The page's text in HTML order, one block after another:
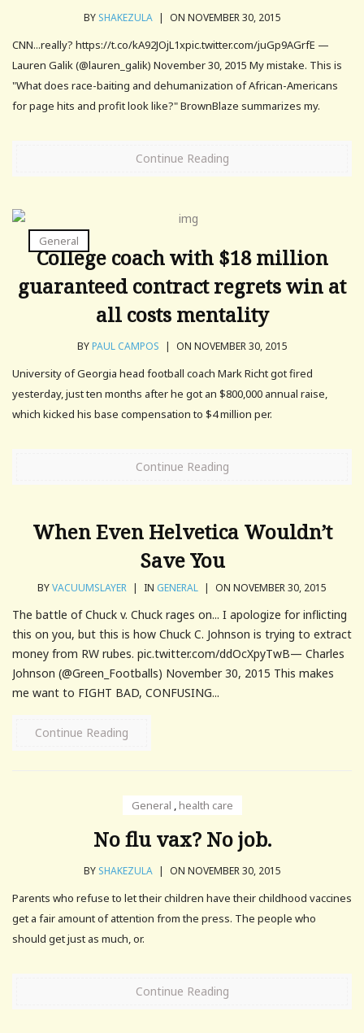
BY SHAKEZULA | ON NOVEMBER 30, 2015
CNN...really? https://t.co/kA92JOjL1xpic.twitter.com/juGp9AGrfE —
Lauren Galik (@lauren_galik) November 30, 2015 My mistake. This is
"What does race-baiting and dehumanization of African-Americans
for page hits and profit look like?" BrownBlaze summarizes my.
Continue Reading
General
College coach with $18 million
guaranteed contract regrets win at
all costs mentality
BYPAUL CAMPOS | ON NOVEMBER 30, 2015
University of Georgia head football coach Mark Richt got fired
yesterday, just ten months after he got an $800,000 annual raise,
which kicked his base compensation to $4 million per.
Continue Reading
When Even Helvetica Wouldn’t
Save You
BYVACUUMSLAYER | IN GENERAL | ON NOVEMBER 30, 2015
The battle of Chuck v. Chuck rages on... I apologize for inflicting
this on you, but this is how Chuck C. Johnson is trying to extract
money from RW rubes. pic.twitter.com/ddOcXpyTwB— Charles
Johnson (@Green_Footballs) November 30, 2015 This makes
me want to FIGHT BAD, CONFUSING...
Continue Reading
General ,health care
No flu vax? No job.
BY SHAKEZULA | ON NOVEMBER 30, 2015
Parents who refuse to let their children have their childhood vaccines
get a fair amount of attention from the press. The people who
should get just as much, or.
Continue Reading